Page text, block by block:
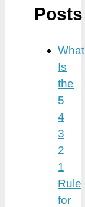
Posts
What
Is
the
5
4
3
2
1
Rule
for